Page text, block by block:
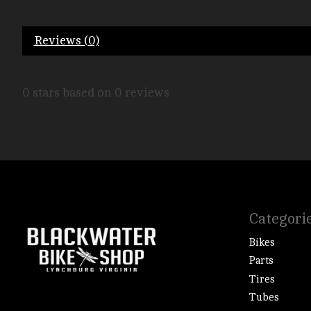
Reviews (0)
0 stars based on 0 reviews
Bikes
Parts
Tires
Tubes